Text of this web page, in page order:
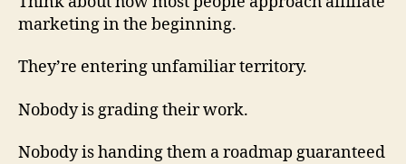
marketing in the beginning.
They’re entering unfamiliar territory.
Nobody is grading their work.
Nobody is handing them a roadmap guaranteed